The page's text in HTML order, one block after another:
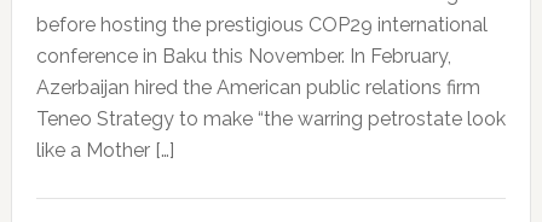
before hosting the prestigious COP29 international
conference in Baku this November. In February,
Azerbaijan hired the American public relations firm
Teneo Strategy to make “the warring petrostate look
like a Mother […]